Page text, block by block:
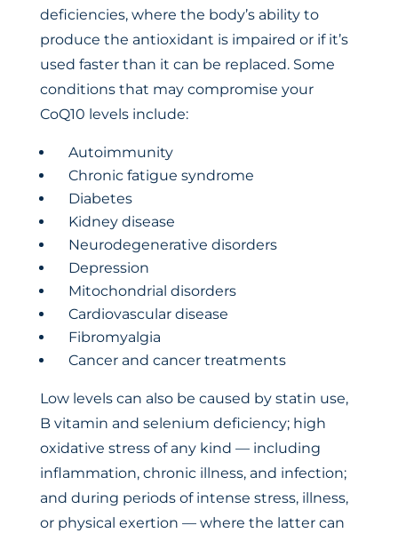
deficiencies, where the body’s ability to
produce the antioxidant is impaired or if it’s
used faster than it can be replaced. Some
conditions that may compromise your
CoQ10 levels include:
Autoimmunity
Chronic fatigue syndrome
Diabetes
Kidney disease
Neurodegenerative disorders
Depression
Mitochondrial disorders
Cardiovascular disease
Fibromyalgia
Cancer and cancer treatments
Low levels can also be caused by statin use,
B vitamin and selenium deficiency; high
oxidative stress of any kind — including
inflammation, chronic illness, and infection;
and during periods of intense stress, illness,
or physical exertion — where the latter can